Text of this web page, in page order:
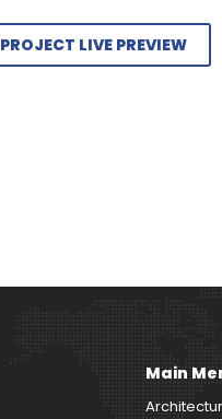
PROJECT LIVE PREVIEW
Main